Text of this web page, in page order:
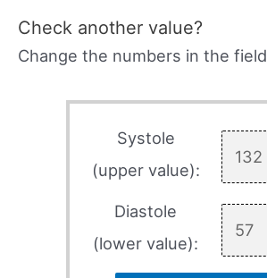
Check another value?
Change the numbers in the field
Systole
(upper value):
Diastole
(lower value):